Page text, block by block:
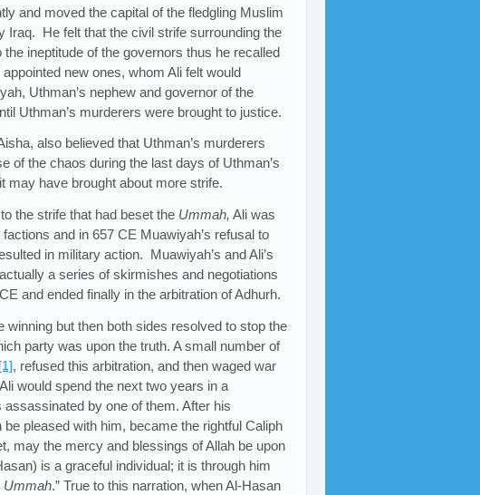
and moved the capital of the fledgling Muslim
Iraq. He felt that the civil strife surrounding the
ineptitude of the governors thus he recalled
new ones, whom Ali felt would
Uthman’s nephew and governor of the
Uthman’s murderers were brought to justice.
also believed that Uthman’s murderers
of the chaos during the last days of Uthman’s
may have brought about more strife.
the strife that had beset the Ummah, Ali was
and in 657 CE Muawiyah’s refusal to
in military action. Muawiyah’s and Ali’s
a series of skirmishes and negotiations
and ended finally in the arbitration of Adhurh.
winning but then both sides resolved to stop the
party was upon the truth. A small number of
[1], refused this arbitration, and then waged war
would spend the next two years in a
by one of them. After his
pleased with him, became the rightful Caliph
may the mercy and blessings of Allah be upon
is a graceful individual; it is through him
Ummah.” True to this narration, when Al-Hasan